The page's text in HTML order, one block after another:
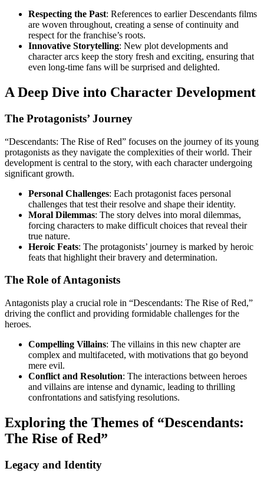
Respecting the Past: References to earlier Descendants films
are woven throughout, creating a sense of continuity and
respect for the franchise’s roots.
Innovative Storytelling: New plot developments and
character arcs keep the story fresh and exciting, ensuring that
even long-time fans will be surprised and delighted.
A Deep Dive into Character Development
The Protagonists’ Journey
“Descendants: The Rise of Red” focuses on the journey of its young
protagonists as they navigate the complexities of their world. Their
development is central to the story, with each character undergoing
significant growth.
Personal Challenges: Each protagonist faces personal
challenges that test their resolve and shape their identity.
Moral Dilemmas: The story delves into moral dilemmas,
forcing characters to make difficult choices that reveal their
true nature.
Heroic Feats: The protagonists’ journey is marked by heroic
feats that highlight their bravery and determination.
The Role of Antagonists
Antagonists play a crucial role in “Descendants: The Rise of Red,”
driving the conflict and providing formidable challenges for the
heroes.
Compelling Villains: The villains in this new chapter are
complex and multifaceted, with motivations that go beyond
mere evil.
Conflict and Resolution: The interactions between heroes
and villains are intense and dynamic, leading to thrilling
confrontations and satisfying resolutions.
Exploring the Themes of “Descendants:
The Rise of Red”
Legacy and Identity